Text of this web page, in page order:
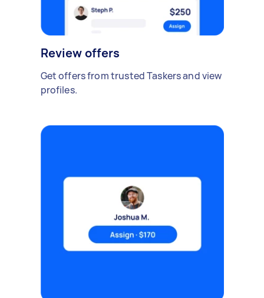
Review offers
Get offers from trusted Taskers and view
profiles.